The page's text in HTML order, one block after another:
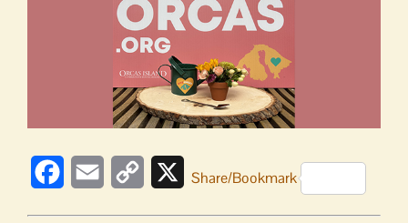
|
Spring
GiveOrcas
update
FacebookEmail
Copy
XShare/Bookmark